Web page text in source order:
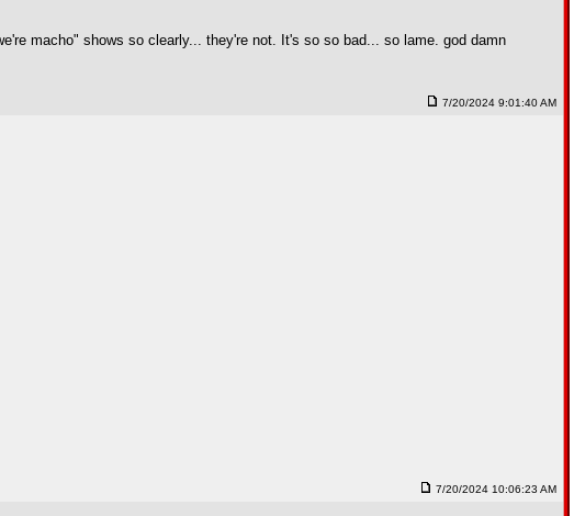
macho" shows so clearly... they're not. It's so so bad... so lame. god damn
7/20/2024 9:01:40 AM
7/20/2024 10:06:23 AM